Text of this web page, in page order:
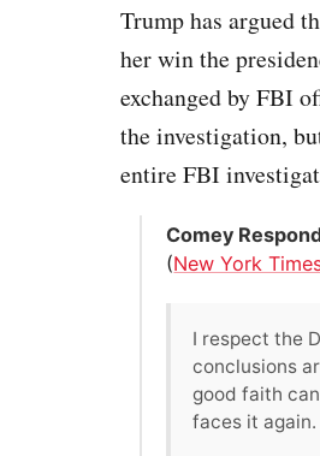
Trump has argued
her win the
exchanged by FBI
the investigation,
entire FBI
Comey
(New York
I respect the
conclusions
good faith
faces it again.